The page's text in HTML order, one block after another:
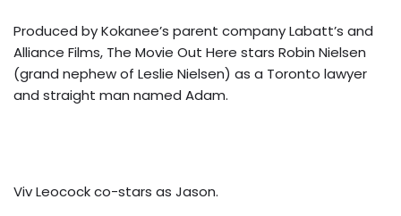
Produced by Kokanee’s parent company Labatt’s and
Alliance Films, The Movie Out Here stars Robin Nielsen
(grand nephew of Leslie Nielsen) as a Toronto lawyer
and straight man named Adam.
Viv Leocock co-stars as Jason.